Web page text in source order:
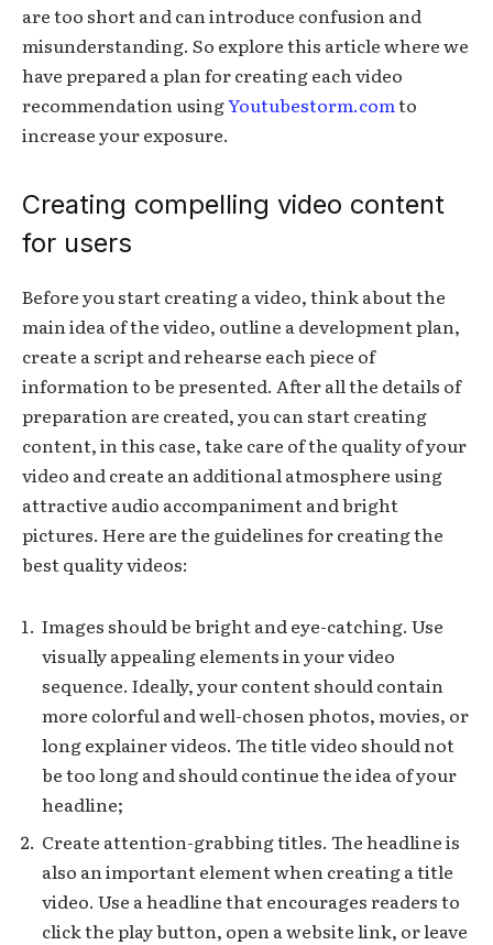
are too short and can introduce confusion and
misunderstanding. So explore this article where we
have prepared a plan for creating each video
recommendation usingYoutubestorm.comto
increase your exposure.
Creating compelling video content
for users
Before you start creating a video, think about the
main idea of the video, outline a development plan,
create a script and rehearse each piece of
information to be presented. After all the details of
preparation are created, you can start creating
content, in this case, take care of the quality of your
video and create an additional atmosphere using
attractive audio accompaniment and bright
pictures. Here are the guidelines for creating the
best quality videos:
Images should be bright and eye-catching. Use
visually appealing elements in your video
sequence. Ideally, your content should contain
more colorful and well-chosen photos, movies, or
long explainer videos. The title video should not
be too long and should continue the idea of your
headline;
Create attention-grabbing titles. The headline is
also an important element when creating a title
video. Use a headline that encourages readers to
click the play button, open a website link, or leave